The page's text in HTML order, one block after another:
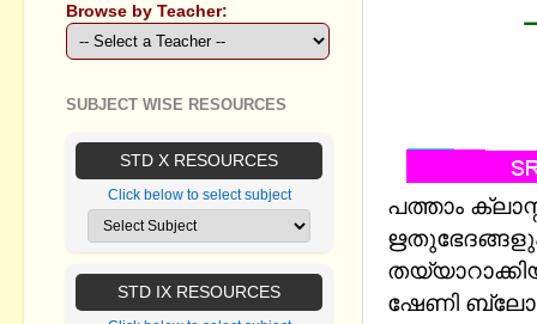
പത്താം
ഷേണി
Browse by Teacher:
SUBJECT WISE RESOURCES
STD X RESOURCES
Click below to select subject
STD IX RESOURCES